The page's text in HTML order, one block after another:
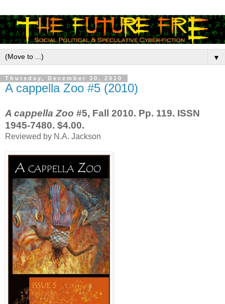
▼
Thursday, December 30, 2010
A cappella Zoo #5 (2010)
A cappella Zoo #5, Fall 2010. Pp. 119. ISSN
1945-7480. $4.00.
Reviewed by N.A. Jackson